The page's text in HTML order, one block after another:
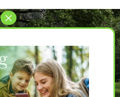
Started
awaits for you.